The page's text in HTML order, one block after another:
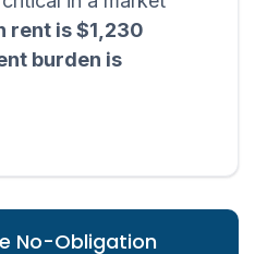
rent is $1,230
burden is
No-Obligation